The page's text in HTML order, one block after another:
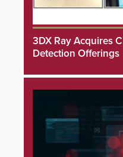
3DX Ray Acquires
Detection Offerings